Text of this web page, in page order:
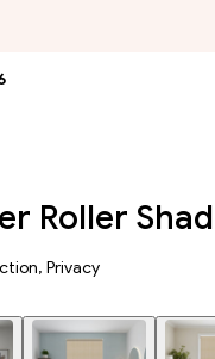
Roller
Privacy